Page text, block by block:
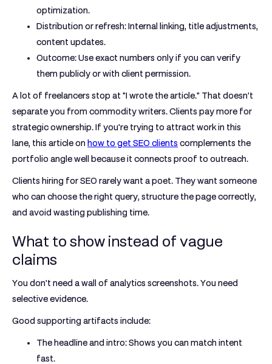
optimization.
Distribution or refresh:Internal linking, title adjustments,
content updates.
Outcome:Use exact numbers only if you can verify
them publicly or with client permission.
A lot of freelancers stop at "I wrote the article." That doesn't
separate you from commodity writers. Clients pay more for
strategic ownership. If you're trying to attract work in this
lane, this article on how to get SEO clients complements the
portfolio angle well because it connects proof to outreach.
Clients hiring for SEO rarely want a poet. They want someone
who can choose the right query, structure the page correctly,
and avoid wasting publishing time.
What to show instead of vague
claims
You don't need a wall of analytics screenshots. You need
selective evidence.
Good supporting artifacts include:
The headline and intro:Shows you can match intent
fast.